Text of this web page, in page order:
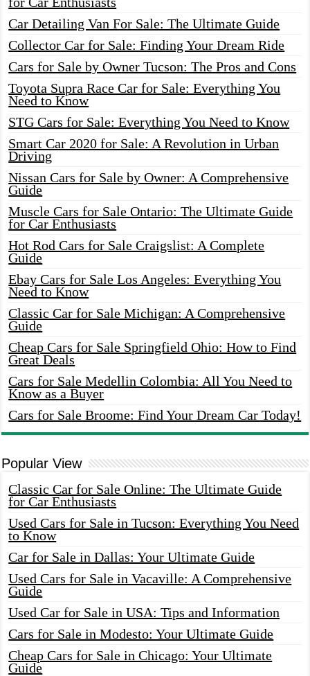
Car Detailing Van For Sale: The Ultimate Guide
Collector Car for Sale: Finding Your Dream Ride
Cars for Sale by Owner Tucson: The Pros and Cons
Toyota Supra Race Car for Sale: Everything You
Need to Know
STG Cars for Sale: Everything You Need to Know
Smart Car 2020 for Sale: A Revolution in Urban
Driving
Nissan Cars for Sale by Owner: A Comprehensive
Guide
Muscle Cars for Sale Ontario: The Ultimate Guide
for Car Enthusiasts
Hot Rod Cars for Sale Craigslist: A Complete
Guide
Ebay Cars for Sale Los Angeles: Everything You
Need to Know
Classic Car for Sale Michigan: A Comprehensive
Guide
Cheap Cars for Sale Springfield Ohio: How to Find
Great Deals
Cars for Sale Medellin Colombia: All You Need to
Know as a Buyer
Cars for Sale Broome: Find Your Dream Car Today!
Popular View
Classic Car for Sale Online: The Ultimate Guide
for Car Enthusiasts
Used Cars for Sale in Tucson: Everything You Need
to Know
Car for Sale in Dallas: Your Ultimate Guide
Used Cars for Sale in Vacaville: A Comprehensive
Guide
Used Car for Sale in USA: Tips and Information
Cars for Sale in Modesto: Your Ultimate Guide
Cheap Cars for Sale in Chicago: Your Ultimate
Guide